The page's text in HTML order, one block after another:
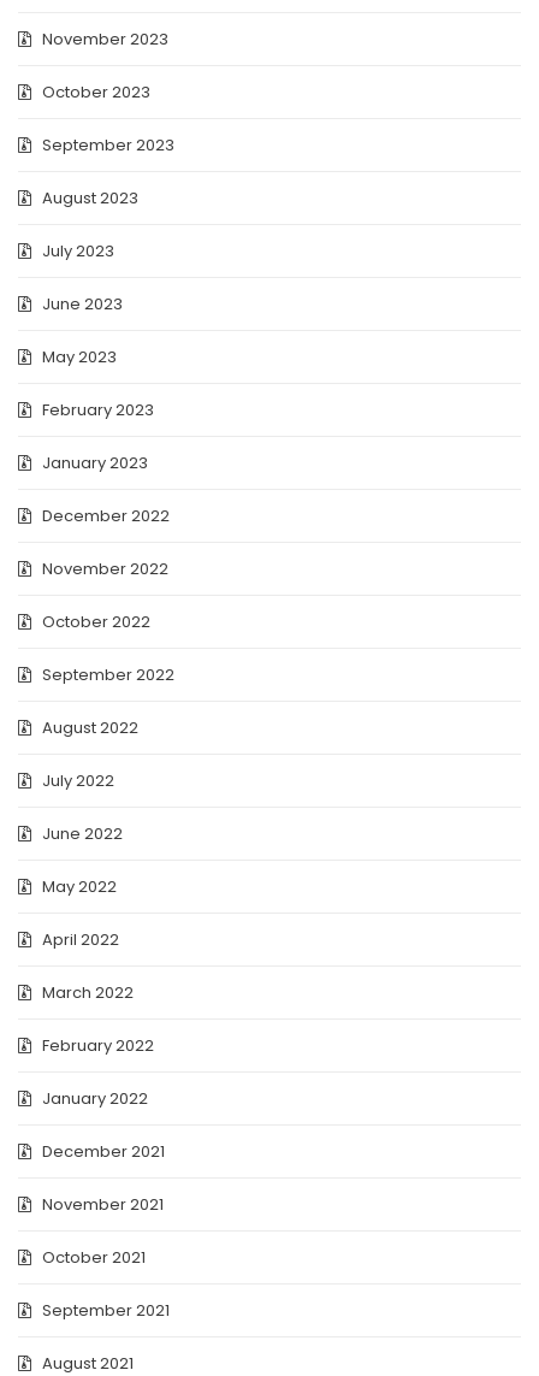
November 2023
October 2023
September 2023
August 2023
July 2023
June 2023
May 2023
February 2023
January 2023
December 2022
November 2022
October 2022
September 2022
August 2022
July 2022
June 2022
May 2022
April 2022
March 2022
February 2022
January 2022
December 2021
November 2021
October 2021
September 2021
August 2021